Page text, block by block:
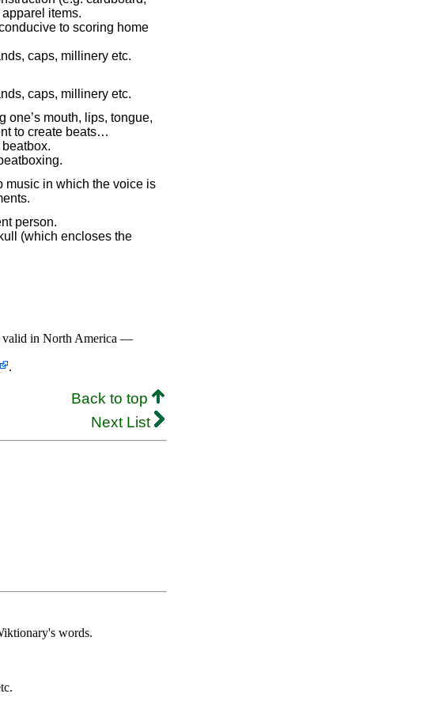
items.
to scoring home
caps, millinery etc.
caps, millinery etc.
one’s mouth, lips, tongue,
to create beats…
music in which the voice is
person.
(which encloses the
valid in North America —
.
Back to top
Next List
words.